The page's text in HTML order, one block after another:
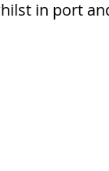
in port